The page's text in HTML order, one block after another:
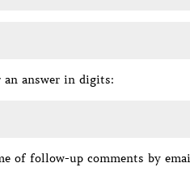
an answer in digits:
of follow-up comments by